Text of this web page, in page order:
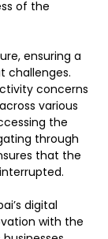
of the
ensuring a
challenges.
concerns
various
the
through
that the
digital
with the